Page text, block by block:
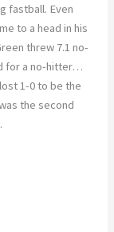
fastball. Even
to a head in his
threw 7.1 no-
for a no-hitter…
1-0 to be the
the second